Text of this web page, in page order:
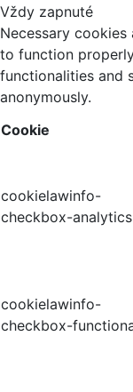
Vždy zapnuté
Necessary
to function
functionalities and
anonymously.
Cookie
cookielawinfo-
checkbox-analytics
cookielawinfo-
checkbox-